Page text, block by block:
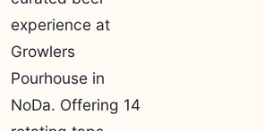
experience at
Growlers
Pourhouse in
NoDa. Offering 14